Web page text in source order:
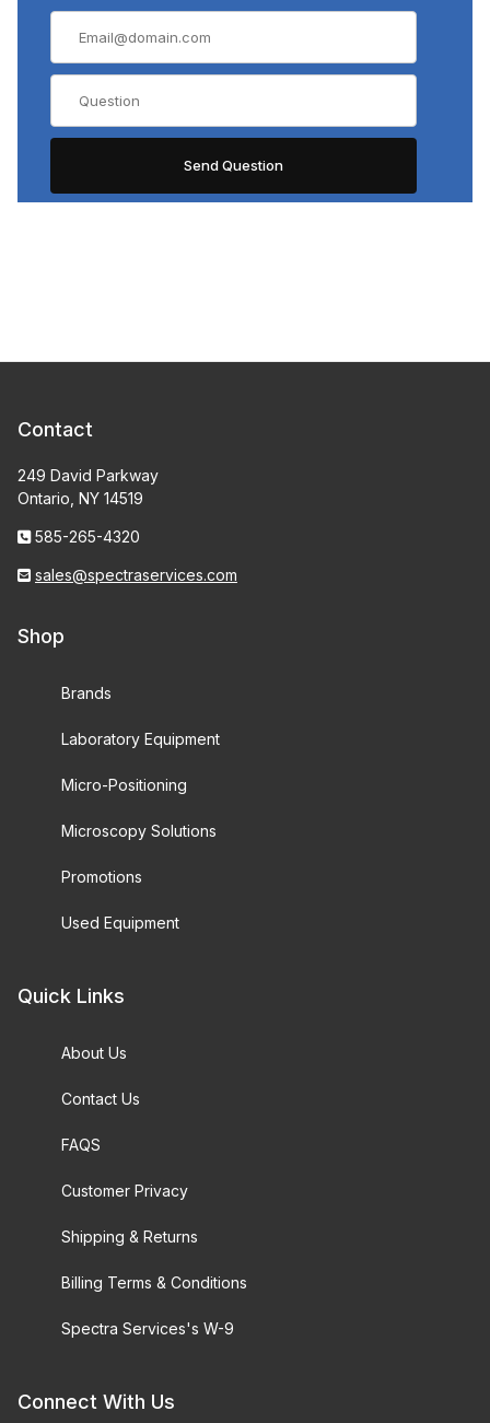
Contact
249 David Parkway
Ontario, NY 14519
585-265-4320
sales@spectraservices.com
Shop
Brands
Laboratory Equipment
Micro-Positioning
Microscopy Solutions
Promotions
Used Equipment
Quick Links
About Us
Contact Us
FAQS
Customer Privacy
Shipping & Returns
Billing Terms & Conditions
Spectra Services's W-9
Connect With Us